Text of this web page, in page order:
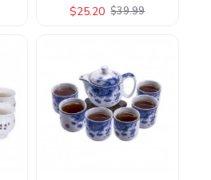
$25.20 $39.99